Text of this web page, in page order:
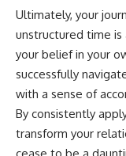
Ultimately, your
unstructured time
your belief in your
successfully
with a sense of
By consistently
transform your